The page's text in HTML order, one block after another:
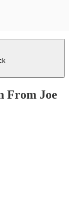
From Joe